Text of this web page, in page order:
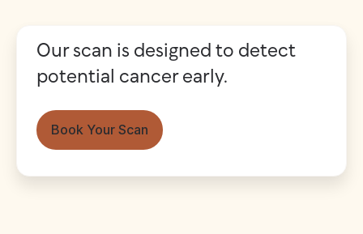
Our scan is designed to detect
potential cancer early.
Book Your Scan